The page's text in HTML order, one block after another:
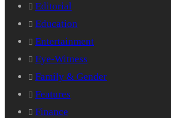
Editorial
Education
Entertainment
Eye-Witness
Family & Gender
Features
Finance